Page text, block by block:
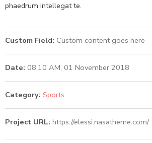
phaedrum intellegat te.
Custom Field: Custom content goes here
Date: 08.10 AM, 01 November 2018
Category: Sports
Project URL: https://elessi.nasatheme.com/